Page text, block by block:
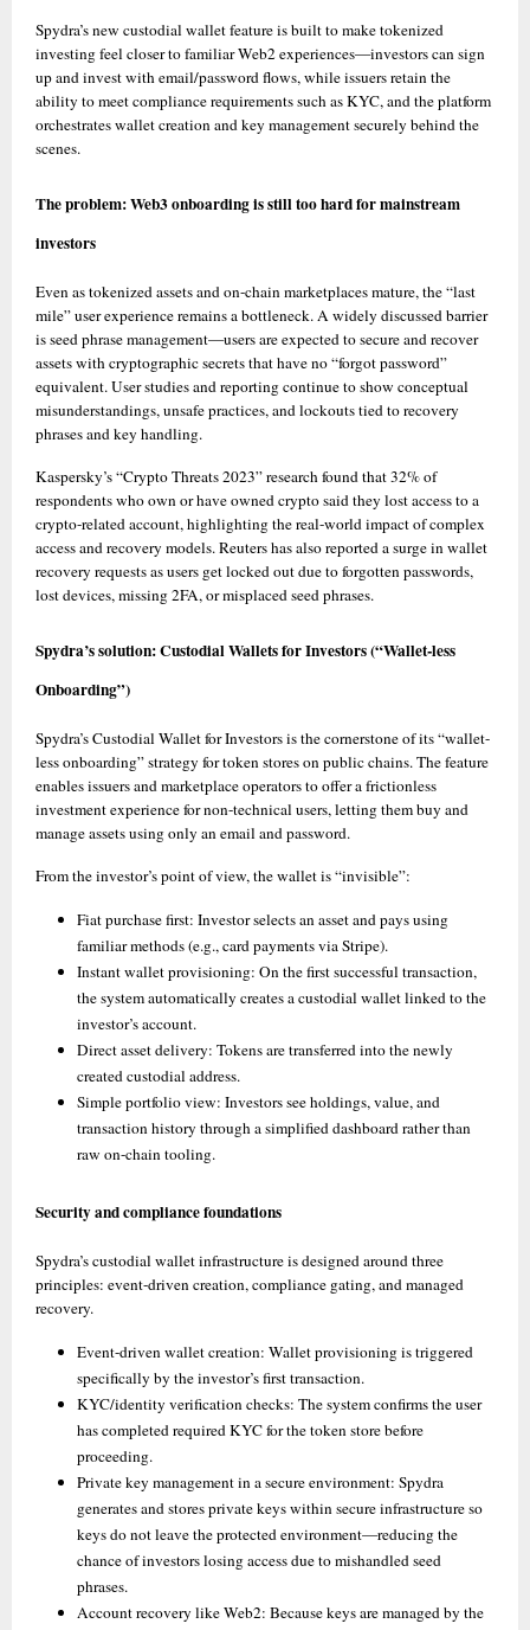
Spydra’s new custodial wallet feature is built to make tokenized
investing feel closer to familiar Web2 experiences—investors can sign
up and invest with email/password flows, while issuers retain the
ability to meet compliance requirements such as KYC, and the platform
orchestrates wallet creation and key management securely behind the
scenes.
The problem: Web3 onboarding is still too hard for mainstream
investors
Even as tokenized assets and on-chain marketplaces mature, the “last
mile” user experience remains a bottleneck. A widely discussed barrier
is seed phrase management—users are expected to secure and recover
assets with cryptographic secrets that have no “forgot password”
equivalent. User studies and reporting continue to show conceptual
misunderstandings, unsafe practices, and lockouts tied to recovery
phrases and key handling.
Kaspersky’s “Crypto Threats 2023” research found that 32% of
respondents who own or have owned crypto said they lost access to a
crypto-related account, highlighting the real-world impact of complex
access and recovery models. Reuters has also reported a surge in wallet
recovery requests as users get locked out due to forgotten passwords,
lost devices, missing 2FA, or misplaced seed phrases.
Spydra’s solution: Custodial Wallets for Investors (“Wallet-less
Onboarding”)
Spydra’s Custodial Wallet for Investors is the cornerstone of its “wallet-
less onboarding” strategy for token stores on public chains. The feature
enables issuers and marketplace operators to offer a frictionless
investment experience for non-technical users, letting them buy and
manage assets using only an email and password.
From the investor’s point of view, the wallet is “invisible”:
Fiat purchase first: Investor selects an asset and pays using
familiar methods (e.g., card payments via Stripe).
Instant wallet provisioning: On the first successful transaction,
the system automatically creates a custodial wallet linked to the
investor’s account.
Direct asset delivery: Tokens are transferred into the newly
created custodial address.
Simple portfolio view: Investors see holdings, value, and
transaction history through a simplified dashboard rather than
raw on-chain tooling.
Security and compliance foundations
Spydra’s custodial wallet infrastructure is designed around three
principles: event-driven creation, compliance gating, and managed
recovery.
Event-driven wallet creation: Wallet provisioning is triggered
specifically by the investor’s first transaction.
KYC/identity verification checks: The system confirms the user
has completed required KYC for the token store before
proceeding.
Private key management in a secure environment: Spydra
generates and stores private keys within secure infrastructure so
keys do not leave the protected environment—reducing the
chance of investors losing access due to mishandled seed
phrases.
Account recovery like Web2: Because keys are managed by the